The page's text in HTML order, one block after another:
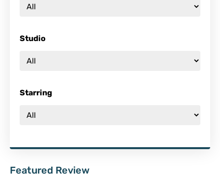
Studio
Starring
Featured Review